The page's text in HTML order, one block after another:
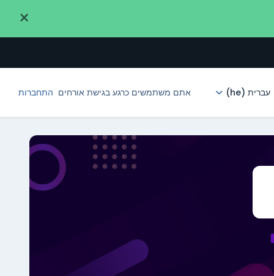
×
עברית ‎(he)‎ אתם משתמשים כרגע בגישת אורחים התחברות